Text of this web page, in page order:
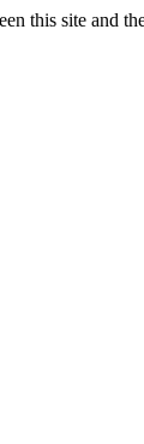
this site and